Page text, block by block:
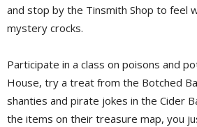
and stop by the Tinsmith Shop to feel
mystery crocks.
Participate in a class on poisons and
House, try a treat from the Botched
shanties and pirate jokes in the Cider
the items on their treasure map, you